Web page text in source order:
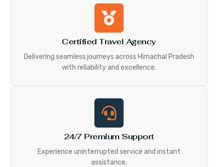
Certified Travel Agency
Delivering seamless journeys across Himachal Pradesh
with reliability and excellence.
24/7 Premium Support
Experience uninterrupted service and instant
assistance.